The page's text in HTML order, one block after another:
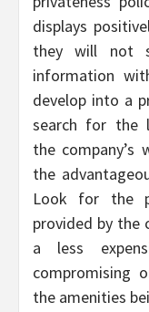
displays
they will not
information
develop into a
search for the
the company’s
the
Look for the
provided by the
a less
compromising
the amenities